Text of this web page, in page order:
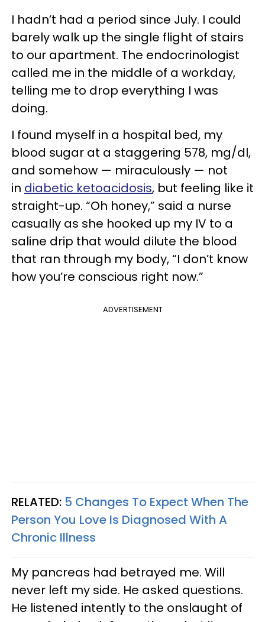
I hadn’t had a period since July. I could
barely walk up the single flight of stairs
to our apartment. The endocrinologist
called me in the middle of a workday,
telling me to drop everything I was
doing.
I found myself in a hospital bed, my
blood sugar at a staggering 578, mg/dl,
and somehow — miraculously — not
in diabetic ketoacidosis, but feeling like it
straight-up. “Oh honey,” said a nurse
casually as she hooked up my IV to a
saline drip that would dilute the blood
that ran through my body, “I don’t know
how you’re conscious right now.”
ADVERTISEMENT
RELATED: 5 Changes To Expect When The
Person You Love Is Diagnosed With A
Chronic Illness
My pancreas had betrayed me. Will
never left my side. He asked questions.
He listened intently to the onslaught of